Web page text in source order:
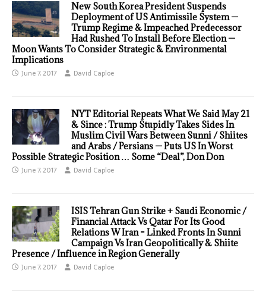
New South Korea President Suspends
Deployment of US Antimissile System —
Trump Regime & Impeached Predecessor
Had Rushed To Install Before Election —
Moon Wants To Consider Strategic & Environmental
Implications
June 7, 2017 David Caploe
NYT Editorial Repeats What We Said May 21
& Since : Trump Stupidly Takes Sides In
Muslim Civil Wars Between Sunni / Shiites
and Arabs / Persians — Puts US In Worst
Possible Strategic Position … Some “Deal”, Don Don
June 7, 2017 David Caploe
ISIS Tehran Gun Strike + Saudi Economic /
Financial Attack Vs Qatar For Its Good
Relations W Iran = Linked Fronts In Sunni
Campaign Vs Iran Geopolitically & Shiite
Presence / Influence in Region Generally
June 7, 2017 David Caploe